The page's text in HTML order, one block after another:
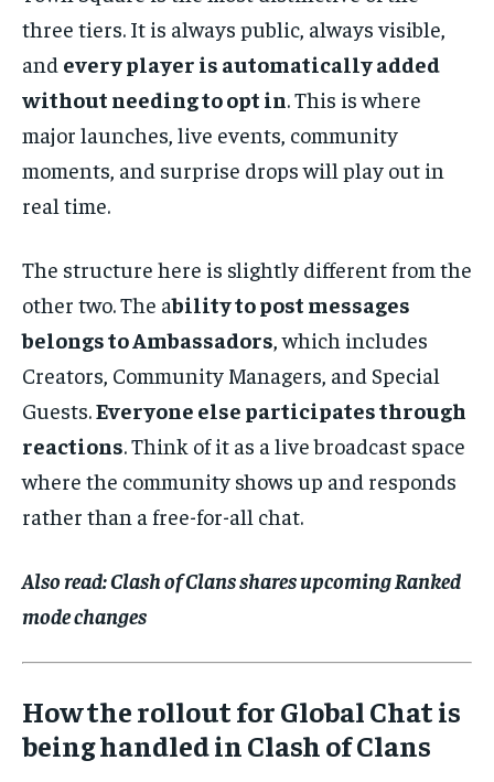
three tiers. It is always public, always visible,
and every player is automatically added
without needing to opt in. This is where
major launches, live events, community
moments, and surprise drops will play out in
real time.
The structure here is slightly different from the
other two. The ability to post messages
belongs to Ambassadors , which includes
Creators, Community Managers, and Special
Guests.Everyone else participates through
reactions. Think of it as a live broadcast space
where the community shows up and responds
rather than a free-for-all chat.
Also read:Clash of Clans shares upcoming Ranked
mode changes
How the rollout for Global Chat is
being handled in Clash of Clans